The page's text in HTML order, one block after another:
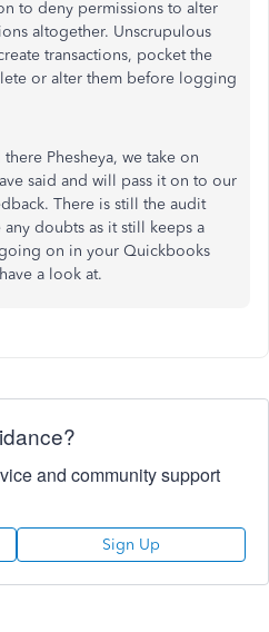
to deny permissions to alter
altogether. Unscrupulous
transactions, pocket the
or alter them before logging
Phesheya, we take on
said and will pass it on to our
There is still the audit
doubts as it still keeps a
on in your Quickbooks
a look at.
and community support
Sign Up